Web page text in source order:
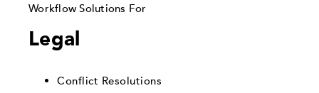
Workflow Solutions For
Legal
Conflict Resolutions